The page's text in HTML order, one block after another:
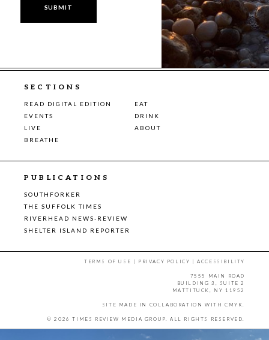
SECTIONS
READ DIGITAL EDITION
EAT
EVENTS
DRINK
LIVE
ABOUT
BREATHE
PUBLICATIONS
SOUTHFORKER
THE SUFFOLK TIMES
RIVERHEAD NEWS-REVIEW
SHELTER ISLAND REPORTER
TERMS OF USE | PRIVACY POLICY |ACCESSIBILITY
7555 MAIN ROAD
BUILDING 3, SUITE 2
MATTITUCK, NY 11952
SITE MADE IN COLLABORATION WITH CMYK
© 2026 TIMES REVIEW MEDIA GROUP. ALL RIGHTS RESERVED.